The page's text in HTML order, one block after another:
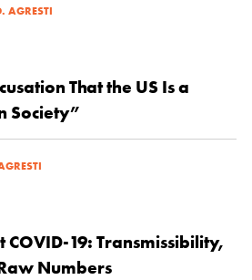
AGRESTI
That the US Is a
Society”
COVID-19: Transmissibility,
Numbers